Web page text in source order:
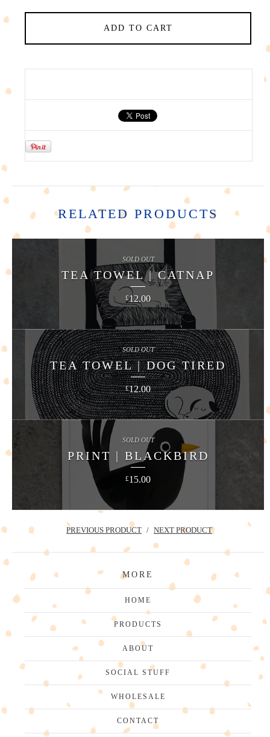
ADD TO CART
RELATED PRODUCTS
TEA TOWEL | CATNAP
£12.00
SOLD OUT
TEA TOWEL | DOG TIRED
£12.00
SOLD OUT
PRINT | BLACKBIRD
£15.00
SOLD OUT
PREVIOUS PRODUCT NEXT PRODUCT
MORE
HOME
PRODUCTS
ABOUT
SOCIAL STUFF
WHOLESALE
CONTACT